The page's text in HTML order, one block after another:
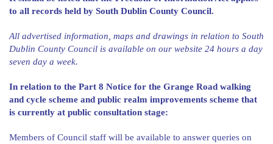
to all records held by South Dublin County Council.
All advertised information, maps and drawings in relation to South
Dublin County Council is available on our website 24 hours a day
seven day a week.
In relation to the Part 8 Notice for the Grange Road walking
and cycle scheme and public realm improvements scheme that
is currently at public consultation stage:
Members of Council staff will be available to answer queries on